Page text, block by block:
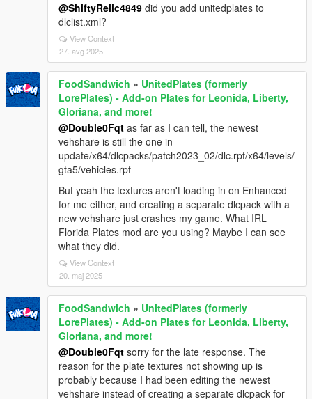
@ShiftyRelic4849 did you add unitedplates to
dlclist.xml?
View Context
27. avg 2025
FoodSandwich » UnitedPlates (formerly
LorePlates) - Add-on Plates for Leonida, Liberty,
Gloriana, and more!
@Double0Fqt as far as I can tell, the newest
vehshare is still the one in
update/x64/dlcpacks/patch2023_02/dlc.rpf/x64/levels/
gta5/vehicles.rpf
But yeah the textures aren't loading in on Enhanced
for me either, and creating a separate dlcpack with a
new vehshare just crashes my game. What IRL
Florida Plates mod are you using? Maybe I can see
what they did.
View Context
20. maj 2025
FoodSandwich » UnitedPlates (formerly
LorePlates) - Add-on Plates for Leonida, Liberty,
Gloriana, and more!
@Double0Fqt sorry for the late response. The
reason for the plate textures not showing up is
probably because I had been editing the newest
vehshare instead of creating a separate dlcpack for